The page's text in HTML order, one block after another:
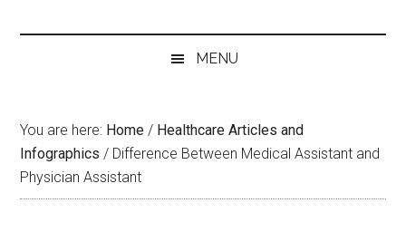
MENU
You are here: Home / Healthcare Articles and
Infographics / Difference Between Medical Assistant and
Physician Assistant